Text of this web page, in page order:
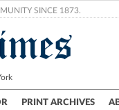
SINCE 1873.
PRINT ARCHIVES
Crime